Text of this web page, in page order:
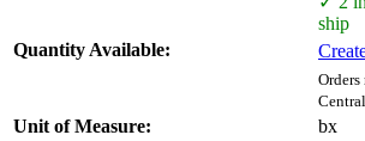
Quantity Available:
ship
Unit of Measure: bx